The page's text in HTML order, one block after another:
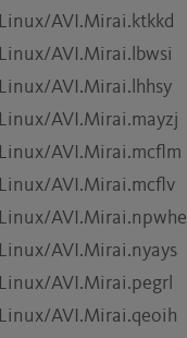
Linux/AVI.Mirai.ktkkd
Linux/AVI.Mirai.lbwsi
Linux/AVI.Mirai.lhhsy
Linux/AVI.Mirai.mayzj
Linux/AVI.Mirai.mcflm
Linux/AVI.Mirai.mcflv
Linux/AVI.Mirai.npwhe
Linux/AVI.Mirai.nyays
Linux/AVI.Mirai.pegrl
Linux/AVI.Mirai.qeoih